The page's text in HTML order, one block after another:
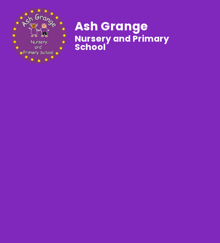
Ash Grange
Nursery and Primary
School